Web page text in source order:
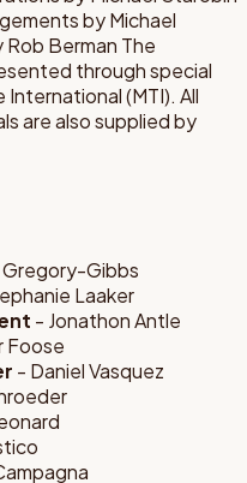
by Michael
Berman The
through special
(MTI). All
are also supplied by
Gibbs
Laaker
- Jonathon Antle
Foose
- Daniel Vasquez